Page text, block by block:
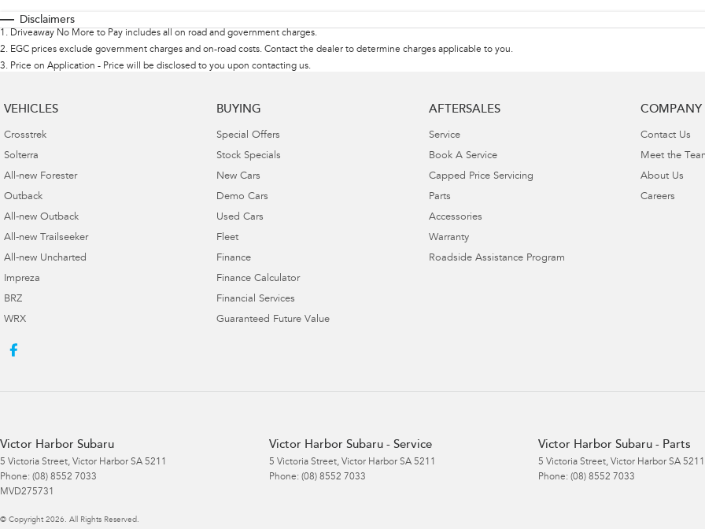
Disclaimers
1 . Driveaway No More to Pay includes all on road and government charges.
2. EGC prices exclude government charges and on-road costs. Contact the dealer to determine charges applicable to you.
3. Price on Application - Price will be disclosed to you upon contacting us.
VEHICLES
Crosstrek
Solterra
All-new Forester
Outback
All-new Outback
All-new Trailseeker
All-new Uncharted
Impreza
BRZ
WRX
BUYING
Special Offers
Stock Specials
New Cars
Demo Cars
Used Cars
Fleet
Finance
Finance Calculator
Financial Services
Guaranteed Future Value
AFTERSALES
Service
Book A Service
Capped Price Servicing
Parts
Accessories
Warranty
Roadside Assistance Program
COMPANY
Contact Us
Meet the
About Us
Careers
Victor Harbor Subaru
5 Victoria Street, Victor Harbor SA 5211
Phone: (08) 8552 7033
MVD275731
Victor Harbor Subaru - Service
5 Victoria Street, Victor Harbor SA 5211
Phone: (08) 8552 7033
Victor Harbor Subaru - Parts
5 Victoria Street, Victor Harbor SA 5211
Phone: (08) 8552 7033
© Copyright 2026 . All Rights Reserved.